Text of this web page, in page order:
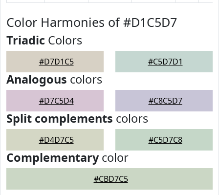
Color Harmonies of #D1C5D7
Triadic Colors
#D7D1C5 #C5D7D1
Analogous colors
#D7C5D4 #C8C5D7
Split complements colors
#D4D7C5 #C5D7C8
Complementarycolor
#CBD7C5